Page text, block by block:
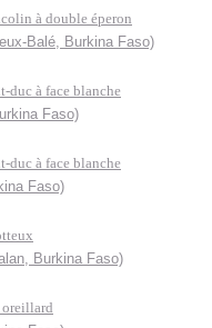
à double éperon
Balé, Burkina Faso)
duc à face blanche
Faso)
duc à face blanche
Faso)
Burkina Faso)
oreillard